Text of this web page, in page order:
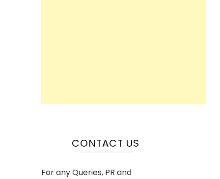
CONTACT US
For any Queries, PR and